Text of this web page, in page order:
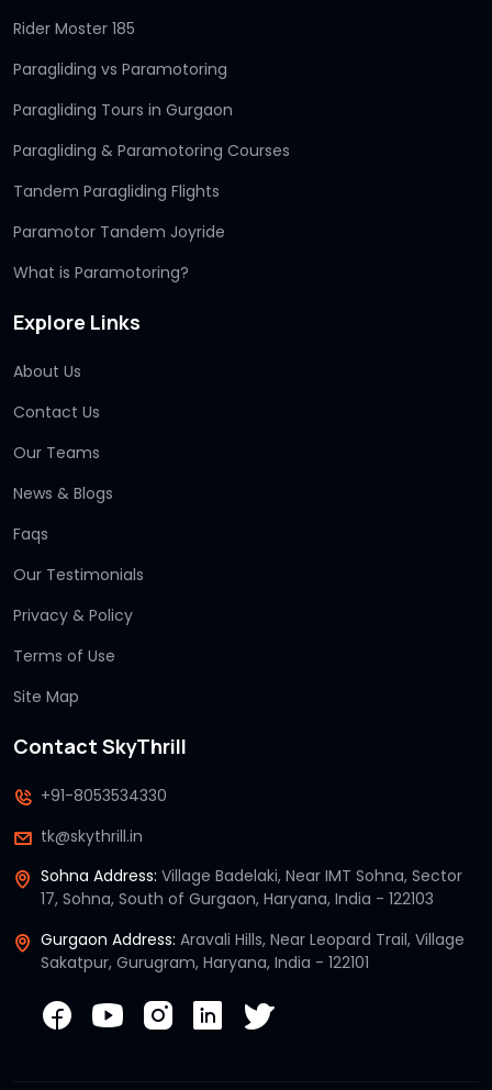
Rider Moster 185
Paragliding vs Paramotoring
Paragliding Tours in Gurgaon
Paragliding & Paramotoring Courses
Tandem Paragliding Flights
Paramotor Tandem Joyride
What is Paramotoring?
Explore Links
About Us
Contact Us
Our Teams
News & Blogs
Faqs
Our Testimonials
Privacy & Policy
Terms of Use
Site Map
Contact SkyThrill
+91-8053534330
tk@skythrill.in
Sohna Address: Village Badelaki, Near IMT Sohna, Sector
17, Sohna, South of Gurgaon, Haryana, India - 122103
Gurgaon Address: Aravali Hills, Near Leopard Trail, Village
Sakatpur, Gurugram, Haryana, India - 122101